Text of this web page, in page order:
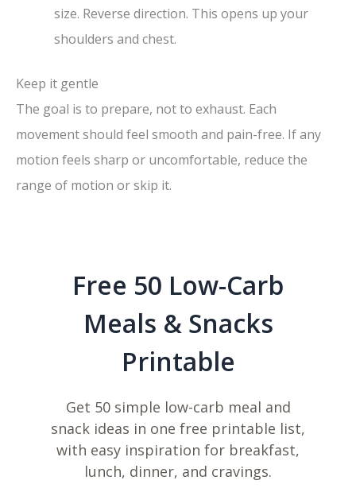
size. Reverse direction. This opens up your
shoulders and chest.
Keep it gentle
The goal is to prepare, not to exhaust. Each
movement should feel smooth and pain-free. If any
motion feels sharp or uncomfortable, reduce the
range of motion or skip it.
Free 50 Low-Carb
Meals & Snacks
Printable
Get 50 simple low-carb meal and
snack ideas in one free printable list,
with easy inspiration for breakfast,
lunch, dinner, and cravings.